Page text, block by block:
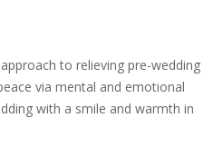
to relieving pre-wedding
via mental and emotional
with a smile and warmth in